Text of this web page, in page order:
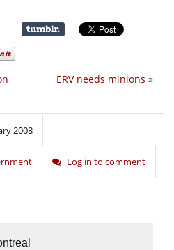
ERV needs minions »
2008
Log in to comment